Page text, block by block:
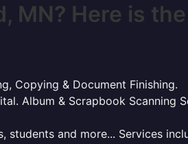
MN? Here is
Copying & Document Finishing.
Album & Scrapbook Scanning
and more... Services